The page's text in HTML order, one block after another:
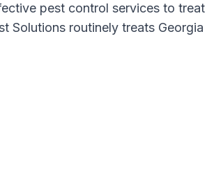
pest control services to
Solutions routinely treats